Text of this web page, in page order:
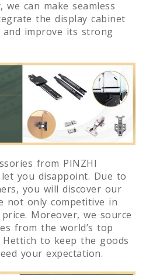
we can make seamless
the display cabinet
and improve its strong
from PINZHI
let you disappoint. Due to
you will discover our
not only competitive in
Moreover, we source
from the world’s top
to keep the goods
your expectation.